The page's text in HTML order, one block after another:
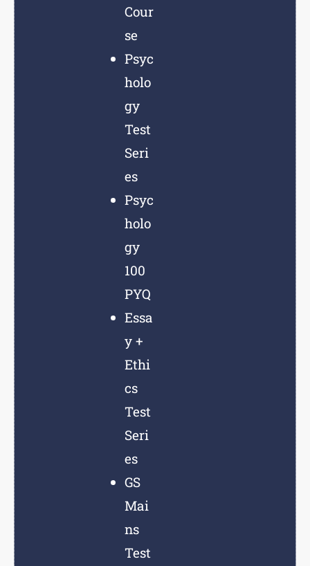
Cour
se
Psyc
holo
gy
Test
Seri
es
Psyc
holo
gy
100
PYQ
Essa
y +
Ethi
cs
Test
Seri
es
GS
Mai
ns
Test